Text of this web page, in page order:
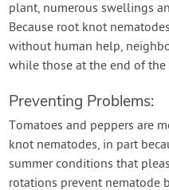
plant, numerous swellings
Because root knot
without human help,
while those at the end of
Preventing Problems:
Tomatoes and peppers are
knot nematodes, in part
summer conditions that
rotations prevent nematode